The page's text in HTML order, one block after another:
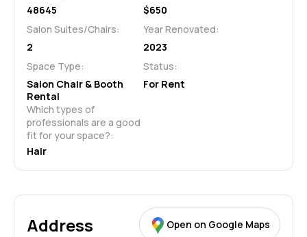
48645
$650
Salon Suites/Chairs:
2
Year Renovated:
2023
Space Type:
Salon Chair & Booth
Rental
Status:
For Rent
Which types of
professionals are a good
fit for your space?:
Hair
Address Open on Google Maps